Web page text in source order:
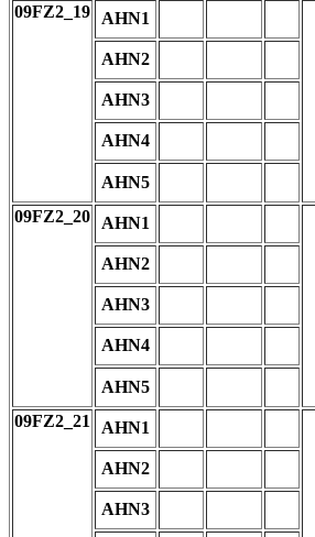
09FZ2_19
AHN1
AHN2
AHN3
AHN4
AHN5
09FZ2_20
AHN1
AHN2
AHN3
AHN4
AHN5
09FZ2_21
AHN1
AHN2
AHN3